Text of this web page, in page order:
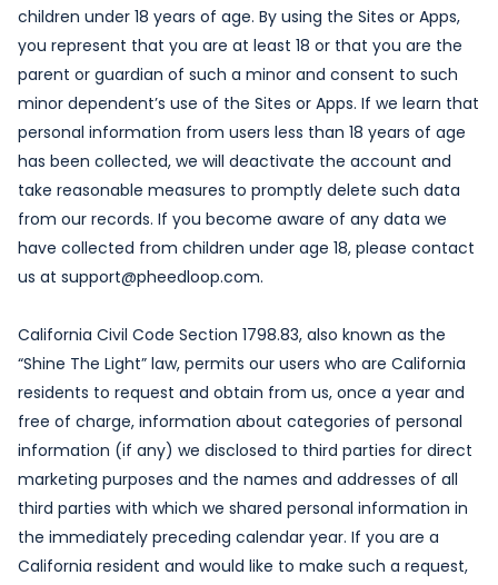
children under 18 years of age. By using the Sites or Apps,
you represent that you are at least 18 or that you are the
parent or guardian of such a minor and consent to such
minor dependent’s use of the Sites or Apps. If we learn that
personal information from users less than 18 years of age
has been collected, we will deactivate the account and
take reasonable measures to promptly delete such data
from our records. If you become aware of any data we
have collected from children under age 18, please contact
us at support@pheedloop.com.
California Civil Code Section 1798.83, also known as the
“Shine The Light” law, permits our users who are California
residents to request and obtain from us, once a year and
free of charge, information about categories of personal
information (if any) we disclosed to third parties for direct
marketing purposes and the names and addresses of all
third parties with which we shared personal information in
the immediately preceding calendar year. If you are a
California resident and would like to make such a request,